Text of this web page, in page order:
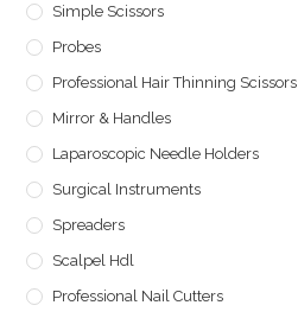
Simple Scissors
Probes
Professional Hair Thinning Scissors
Mirror & Handles
Laparoscopic Needle Holders
Surgical Instruments
Spreaders
Scalpel Hdl
Professional Nail Cutters